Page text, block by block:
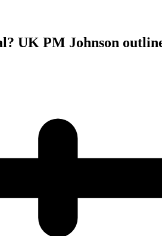
UK PM Johnson